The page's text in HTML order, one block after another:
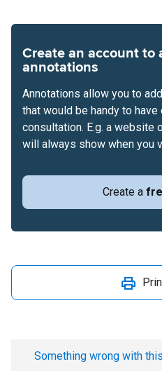
Create an account to
annotations
Create a
Annotations allow you to
that would be handy to have
consultation. E.g. a website
will always show when you
Something wrong with